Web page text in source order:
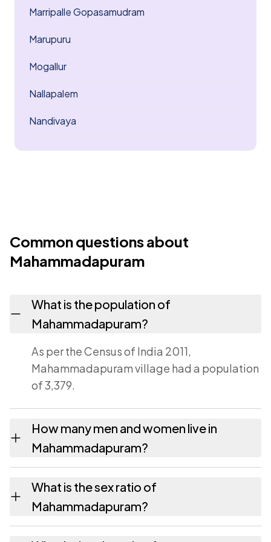
Marripalle Gopasamudram
Marupuru
Mogallur
Nallapalem
Nandivaya
Common questions about
Mahammadapuram
What is the population of
Mahammadapuram?
As per the Census of India 2011,
Mahammadapuram village had a population
of 3,379.
How many men and women live in
Mahammadapuram?
and 1,636 females as recorded in the 2011
census.
What is the sex ratio of
Mahammadapuram?